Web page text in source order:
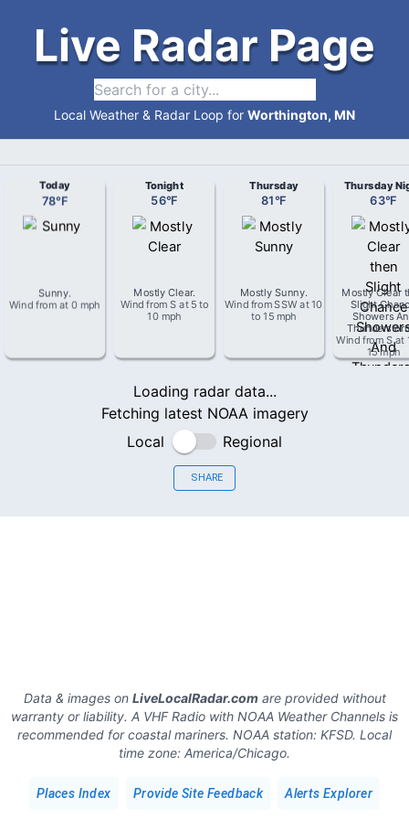
Live Radar Page
Local Weather & Radar Loop for Worthington, MN
Today
78°F
Sunny.
Wind from at 0 mph
Tonight
56°F
Mostly Clear.
Wind from S at 5 to
10 mph
Thursday
81°F
Mostly Sunny.
Wind fromSSW at10
to 15 mph
Thursday
63°F
Mostly Clear
Slight
Showers
Wind from Sat
15 mph
Loading radar data...
Fetching latest NOAA imagery
Local
Regional
SHARE
Data & images on LiveLocalRadar.comare provided without
warranty or liability. A VHF Radio with NOAA Weather Channels is
recommended for coastal mariners. NOAA station: KFSD. Local
time zone: America/Chicago.
Places Index Provide Site Feedback Alerts Explorer